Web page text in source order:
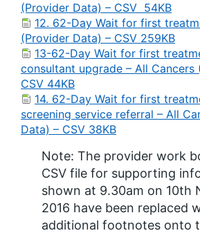
(Provider Data) – CSV 54KB
12. 62-Day Wait for first
(Provider Data) – CSV 259KB
13-62-Day Wait for first
consultant upgrade – All Cancers
CSV 44KB
14. 62-Day Wait for first
screening service referral – All
Data) – CSV 38KB
Note: The provider work
CSV file for supporting
shown at 9.30am on 10th
2016 have been replaced
additional footnotes onto